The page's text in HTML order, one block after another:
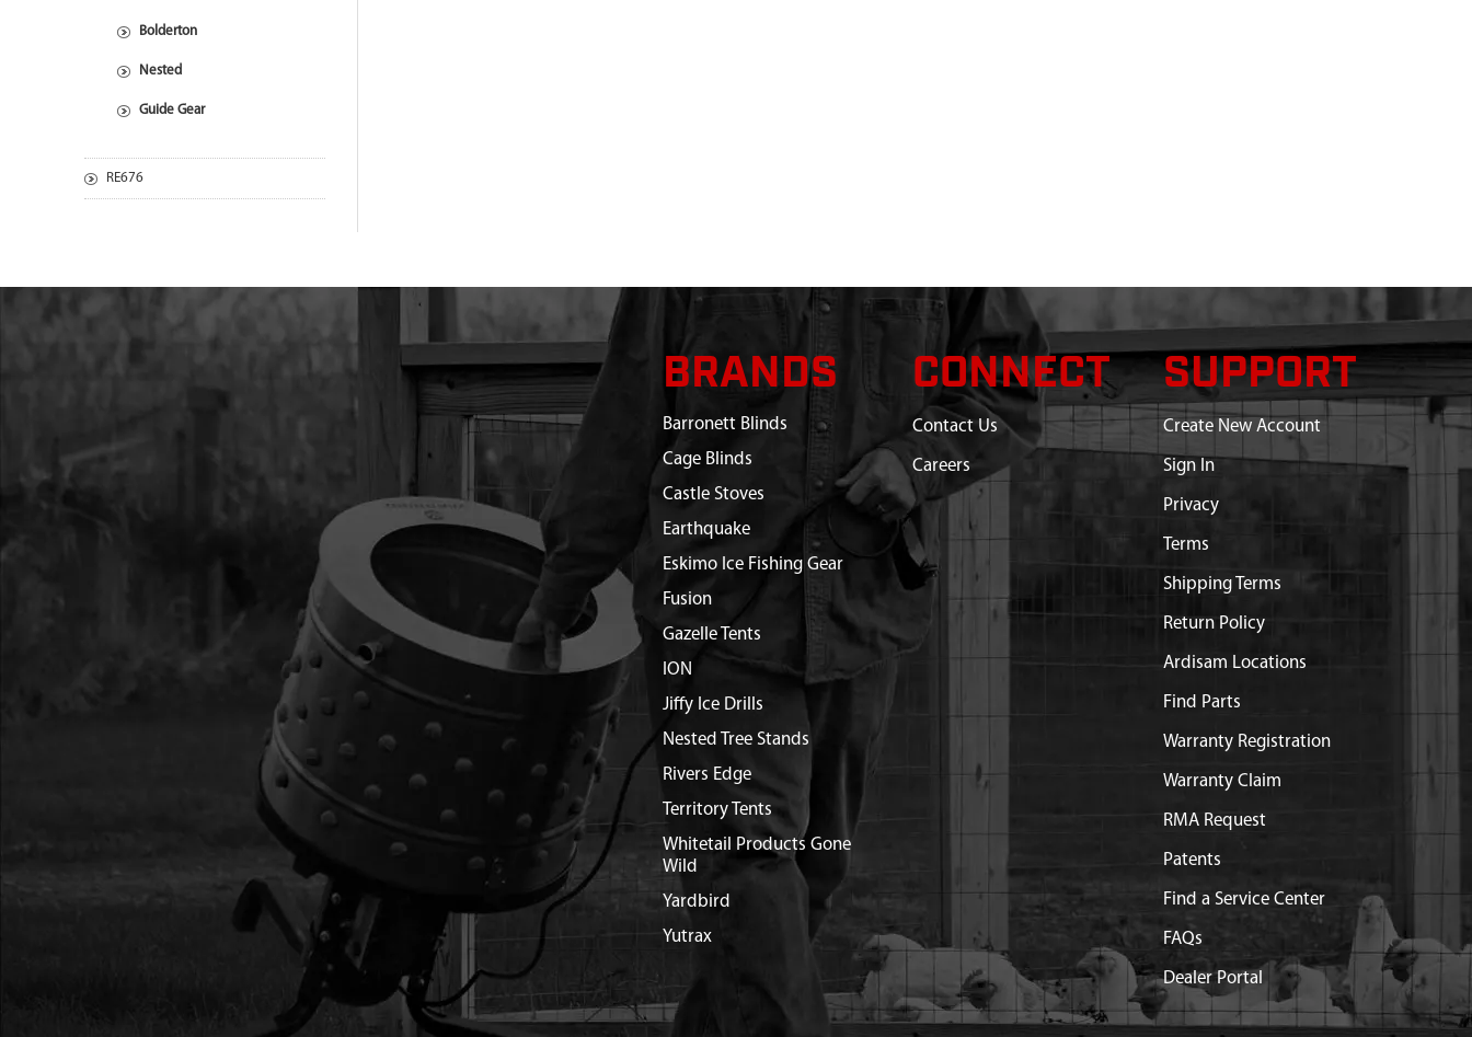
Bolderton
Nested
Guide Gear
RE676
BRANDS
Barronett Blinds
Cage Blinds
Castle Stoves
Earthquake
Eskimo Ice Fishing Gear
Fusion
Gazelle Tents
ION
Jiffy Ice Drills
Nested Tree Stands
Rivers Edge
Territory Tents
Whitetail Products Gone
Wild
Yardbird
Yutrax
CONNECT
Contact Us
Careers
SUPPORT
Create New Account
Sign In
Privacy
Terms
Shipping Terms
Return Policy
Ardisam Locations
Find Parts
Warranty Registration
Warranty Claim
RMA Request
Patents
Find a Service Center
FAQs
Dealer Portal